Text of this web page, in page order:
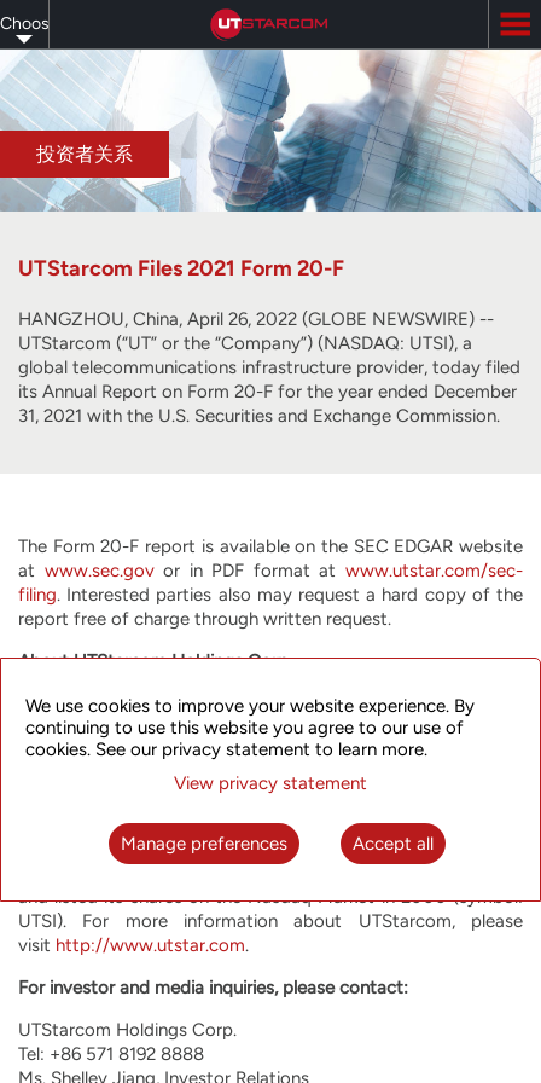
to
main
content
Choose
your
language
投资者关系
UTStarcom Files 2021 Form 20-F
HANGZHOU, China, April 26, 2022 (GLOBE NEWSWIRE) --
UTStarcom (“UT” or the “Company”) (NASDAQ: UTSI), a
global telecommunications infrastructure provider, today filed
its Annual Report on Form 20-F for the year ended December
31, 2021 with the U.S. Securities and Exchange Commission.
The Form 20-F report is available on the SEC EDGAR website
at www.sec.govor in PDF format atwww.utstar.com/sec-
filing. Interested parties also may request a hard copy of the
report free of charge through written request.
About UTStarcom Holdings Corp.
UTStarcom is committed to helping network operators offer
their customers the most innovative, reliable and cost-
effective communication services. UTStarcom offers high
performance advanced equipment optimized for the most
rapidly growing network functions, such as mobile backhaul,
metro aggregation and broadband access. UTStarcom has
operations and customers around the world, with a special
and listed its shares on the Nasdaq Market in 2000 (symbol:
UTSI). For more information about UTStarcom, please
visit http://www.utstar.com.
For investor and media inquiries, please contact:
UTStarcom Holdings Corp.
Tel: +86 571 8192 8888
Ms. Shelley Jiang, Investor Relations
We use cookies to improve your website experience. By
continuing to use this website you agree to our use of
cookies. See our privacy statement to learn more.
View privacy statement
Manage preferences Accept all